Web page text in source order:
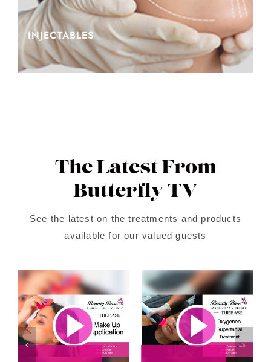
INJECTABLES
The Latest From
Butterfly TV
See the latest on the treatments and products
available for our valued guests